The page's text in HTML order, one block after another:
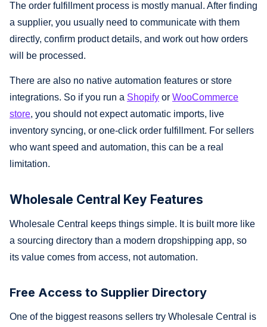
The order fulfillment process is mostly manual. After finding
a supplier, you usually need to communicate with them
directly, confirm product details, and work out how orders
will be processed.
There are also no native automation features or store
integrations. So if you run a Shopify or WooCommerce
store, you should not expect automatic imports, live
inventory syncing, or one-click order fulfillment. For sellers
who want speed and automation, this can be a real
limitation.
Wholesale Central Key Features
Wholesale Central keeps things simple. It is built more like
a sourcing directory than a modern dropshipping app, so
its value comes from access, not automation.
Free Access to Supplier Directory
One of the biggest reasons sellers try Wholesale Central is